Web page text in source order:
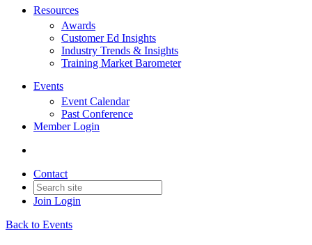
Resources
Awards
Customer Ed Insights
Industry Trends & Insights
Training Market Barometer
Events
Event Calendar
Past Conference
Member Login
Contact
Join Login
Back to Events